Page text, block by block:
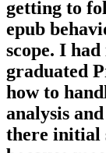
getting to
epub
scope. I
graduated
how to
analysis
there initial